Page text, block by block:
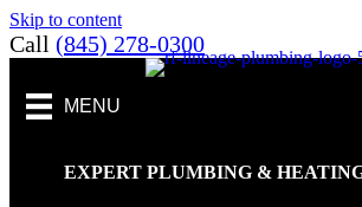
Skip to content
Call (845) 278-0300
MENU
EXPERT PLUMBING &